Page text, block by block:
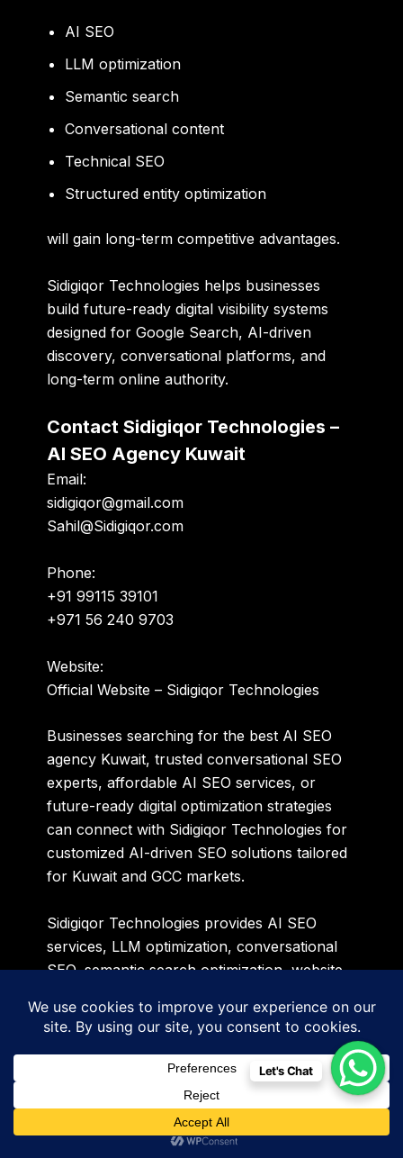
AI SEO
LLM optimization
Semantic search
Conversational content
Technical SEO
Structured entity optimization
will gain long-term competitive advantages.
Sidigiqor Technologies helps businesses
build future-ready digital visibility systems
designed for Google Search, AI-driven
discovery, conversational platforms, and
long-term online authority.
Contact Sidigiqor Technologies –
AI SEO Agency Kuwait
Email:
sidigiqor@gmail.com
Sahil@Sidigiqor.com
Phone:
+91 99115 39101
+971 56 240 9703
Website:
Official Website – Sidigiqor Technologies
Businesses searching for the best AI SEO
agency Kuwait, trusted conversational SEO
experts, affordable AI SEO services, or
future-ready digital optimization strategies
can connect with Sidigiqor Technologies for
customized AI-driven SEO solutions tailored
for Kuwait and GCC markets.
Sidigiqor Technologies provides AI SEO
services, LLM optimization, conversational
SEO, semantic search optimization, website
advertising, technical SEO, and digital
marketing solutions across Kuwait, GCC
countries, Europe, and global markets.
Let's Chat